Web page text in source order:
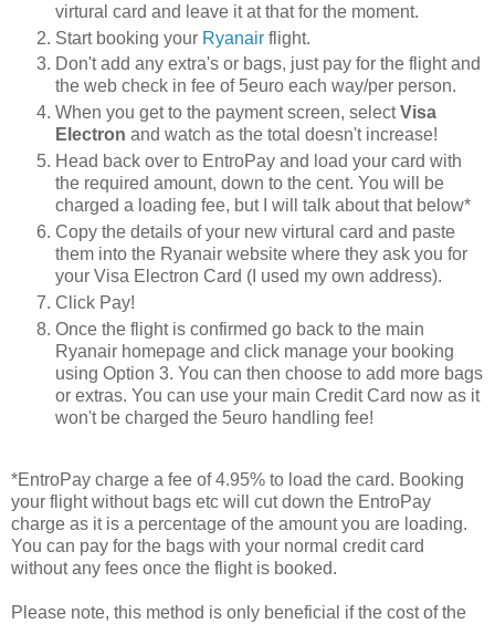
virtural card and leave it at that for the moment.
Start booking your Ryanair flight.
Don't add any extra's or bags, just pay for the flight and
the web check in fee of 5euro each way/per person.
When you get to the payment screen, selectVisa
Electron and watch as the total doesn't increase!
Head back over to EntroPay and load your card with
the required amount, down to the cent. You will be
charged a loading fee, but I will talk about that below*
Copy the details of your new virtural card and paste
them into the Ryanair website where they ask you for
your Visa Electron Card (I used my own address).
Click Pay!
Once the flight is confirmed go back to the main
Ryanair homepage and click manage your booking
using Option 3. You can then choose to add more bags
or extras. You can use your main Credit Card now as it
won't be charged the 5euro handling fee!
*EntroPay charge a fee of 4.95% to load the card. Booking
your flight without bags etc will cut down the EntroPay
charge as it is a percentage of the amount you are loading.
You can pay for the bags with your normal credit card
without any fees once the flight is booked.
Please note, this method is only beneficial if the cost of the